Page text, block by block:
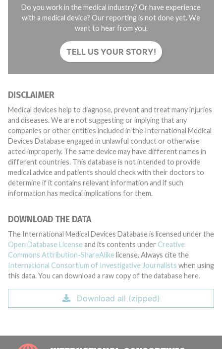
Do you work in the medical industry? Or have experience
with a medical device? Our reporting is not done yet. We
want to hear from you.
TELL US YOUR STORY!
DISCLAIMER
Medical devices help to diagnose, prevent and treat many injuries
and diseases. We are not suggesting or implying that any
companies or other entities included in the International Medical
Devices Database engaged in unlawful conduct or otherwise
acted improperly. The same device may have different names in
different countries. This database is not intended to provide
medical advice and patients should check with their doctors to
determine if it contains relevant information and if such
information has medical implications for them.
DOWNLOAD THE DATA
The International Medical Devices Database is licensed under the
Open Database License and its contents under Creative
Commons Attribution-ShareAlike license. Always cite the
International Consortium of Investigative Journalists when using
this data. You can download a raw copy of the database here.
Download all (zipped)